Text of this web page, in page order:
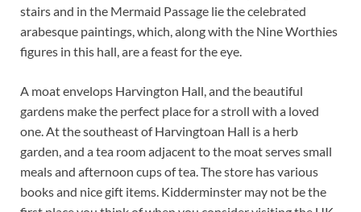
stairs and in the Mermaid Passage lie the celebrated
arabesque paintings, which, along with the Nine Worthies
figures in this hall, are a feast for the eye.
A moat envelops Harvington Hall, and the beautiful
gardens make the perfect place for a stroll with a loved
one. At the southeast of Harvingtoan Hall is a herb
garden, and a tea room adjacent to the moat serves small
meals and afternoon cups of tea. The store has various
books and nice gift items. Kidderminster may not be the